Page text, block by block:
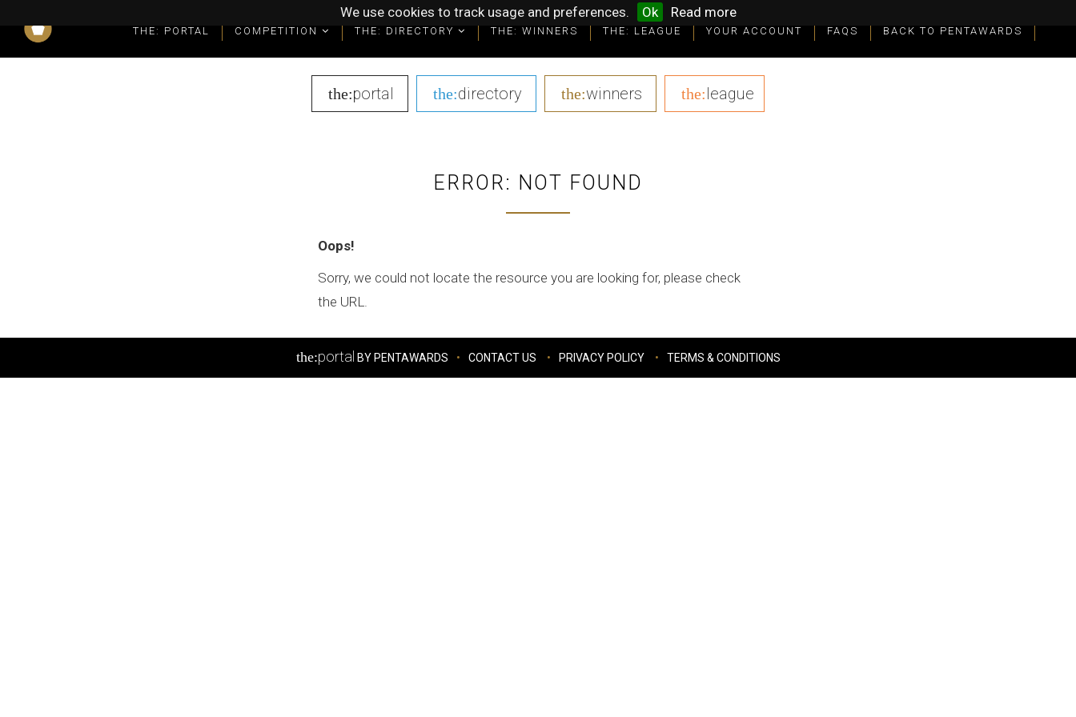
We use cookies to track usage and preferences. Ok Read more
THE: PORTAL COMPETITION THE: DIRECTORY THE: WINNERS THE: LEAGUE YOUR ACCOUNT FAQS BACK TO PENTAWARDS
the:portal the:directory the:winners the:league
ERROR: NOT FOUND
Oops!
Sorry, we could not locate the resource you are looking for, please check
the URL.
the:portal BY PENTAWARDS CONTACT US PRIVACY POLICY TERMS & CONDITIONS